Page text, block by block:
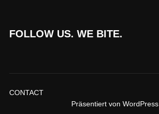
FOLLOW US. WE BITE.
CONTACT
Präsentiert von WordPress